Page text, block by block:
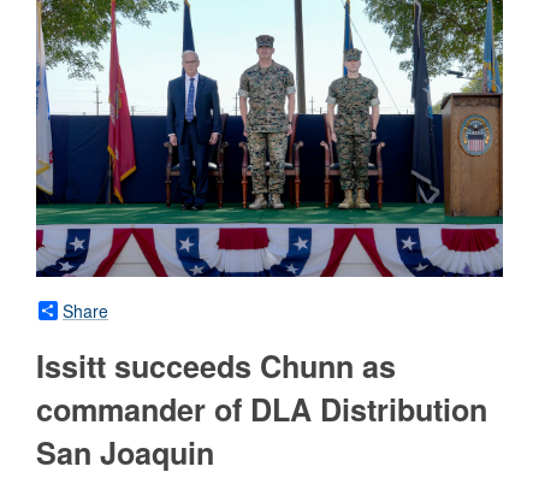
Share
Issitt succeeds Chunn as
commander of DLA Distribution
San Joaquin